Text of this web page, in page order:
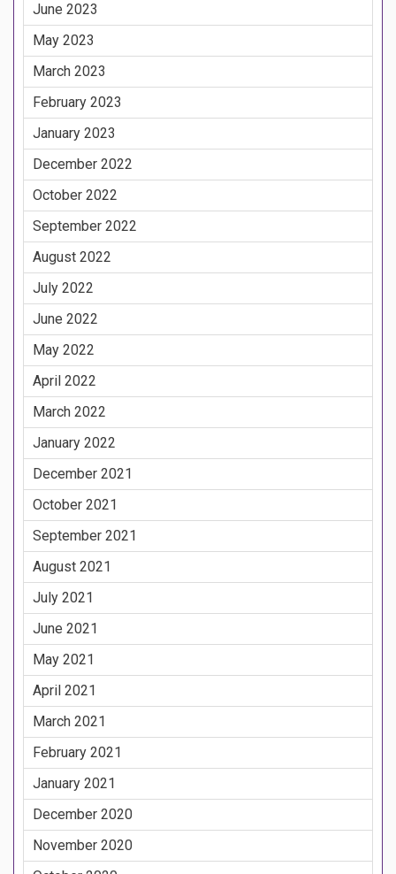
June 2023
May 2023
March 2023
February 2023
January 2023
December 2022
October 2022
September 2022
August 2022
July 2022
June 2022
May 2022
April 2022
March 2022
January 2022
December 2021
October 2021
September 2021
August 2021
July 2021
June 2021
May 2021
April 2021
March 2021
February 2021
January 2021
December 2020
November 2020